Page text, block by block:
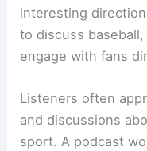
interesting
to discuss
engage with fans
Listeners often
and discussions
sport. A podcast